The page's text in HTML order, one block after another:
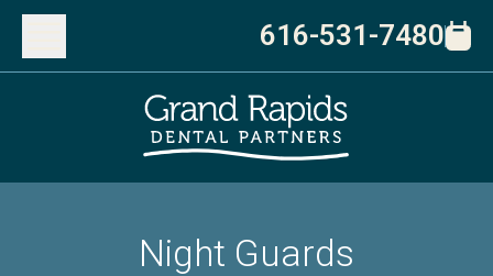
616-531-7480
Night Guards